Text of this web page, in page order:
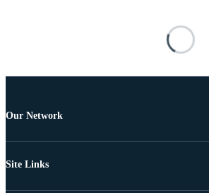
Our Network
Site Links